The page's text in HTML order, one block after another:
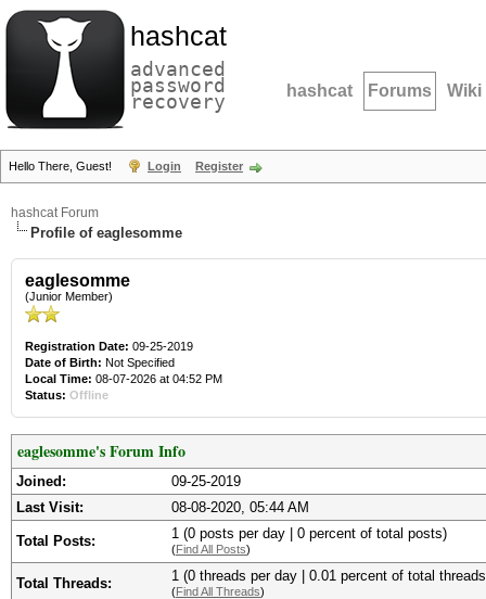
hashcat
advanced
password
recovery hashcat Forums Wiki
Hello There, Guest! Login Register
hashcat Forum
Profile of eaglesomme
eaglesomme
(Junior Member)
Registration Date: 09-25-2019
Date of Birth: Not Specified
Local Time: 08-07-2026 at 04:52 PM
Status: Offline
eaglesomme's Forum Info
Joined:
09-25-2019
Last Visit:
08-08-2020, 05:44 AM
Total Posts: 1 (0 posts per day | 0 percent of total posts)
(Find All Posts)
Total Threads: 1 (0 threads per day | 0.01 percent of total
(Find All Threads)